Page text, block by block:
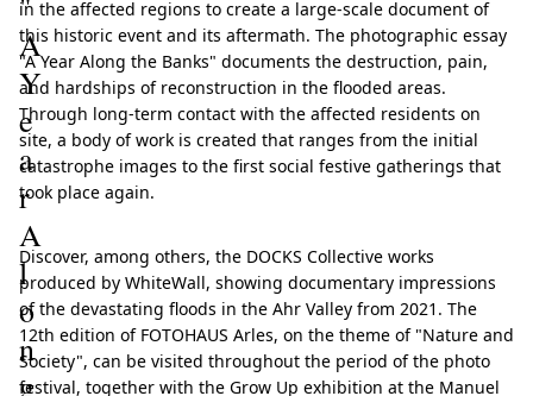
A
Y
e
a
r
A
l
o
n
g
in the affected regions to create a large-scale document of
this historic event and its aftermath. The photographic essay
"A Year Along the Banks" documents the destruction, pain,
and hardships of reconstruction in the flooded areas.
Through long-term contact with the affected residents on
site, a body of work is created that ranges from the initial
catastrophe images to the first social festive gatherings that
took place again.
Discover, among others, the DOCKS Collective works
produced by WhiteWall, showing documentary impressions
of the devastating floods in the Ahr Valley from 2021. The
12th edition of FOTOHAUS Arles, on the theme of "Nature and
Society", can be visited throughout the period of the photo
festival, together with the Grow Up exhibition at the Manuel